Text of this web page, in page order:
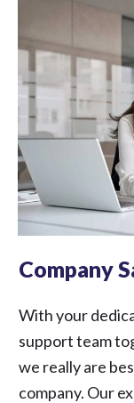
Company
With your
support team
we really are
company. Our